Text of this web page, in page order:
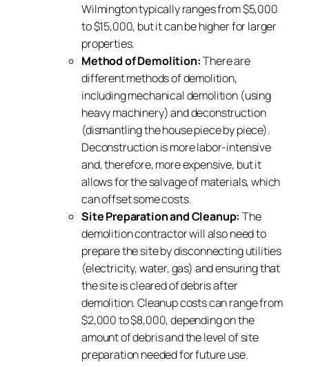
Wilmington typically ranges from $5,000
to $15,000, but it can be higher for larger
properties.
Method of Demolition:There are
different methods of demolition,
including mechanical demolition (using
heavy machinery) and deconstruction
(dismantling the house piece by piece).
Deconstruction is more labor-intensive
and, therefore, more expensive, but it
allows for the salvage of materials, which
can offset some costs.
Site Preparation and Cleanup: The
demolition contractor will also need to
prepare the site by disconnecting utilities
(electricity, water, gas) and ensuring that
the site is cleared of debris after
demolition. Cleanup costs can range from
$2,000 to $8,000, depending on the
amount of debris and the level of site
preparation needed for future use.